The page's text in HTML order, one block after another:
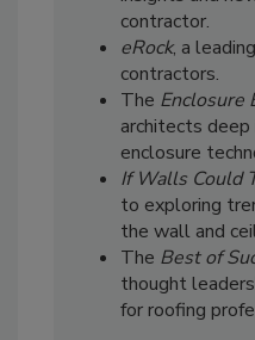
contractor.
eRock, a
contractors.
The Enclosure
architects
enclosure
If Walls Could
to exploring
the wall and
The Best of
thought
for roofing